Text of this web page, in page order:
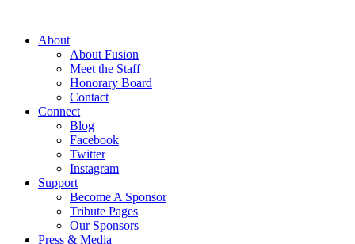
About
About Fusion
Meet the Staff
Honorary Board
Contact
Connect
Blog
Facebook
Twitter
Instagram
Support
Become A Sponsor
Tribute Pages
Our Sponsors
Press & Media